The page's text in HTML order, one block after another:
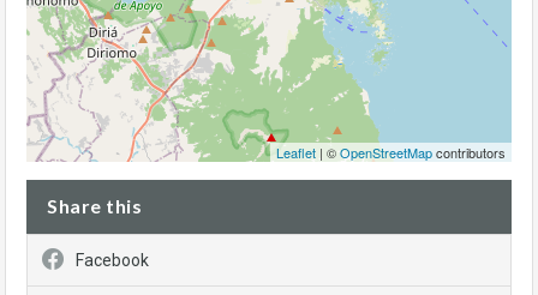
Leaflet | ©OpenStreetMapcontributors
Share this
Facebook